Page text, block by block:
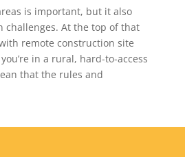
is important, but it also
challenges. At the top of that
remote construction site
in a rural, hard-to-access
that the rules and